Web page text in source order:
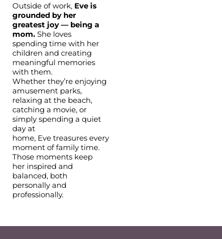
Outside of work, Eve is
grounded by her
greatest joy — being a
mom. She loves
spending time with her
children and creating
meaningful memories
with them.
Whether they’re enjoying
amusement parks,
relaxing at the beach,
catching a movie, or
simply spending a quiet
day at
home, Eve treasures every
moment of family time.
Those moments keep
her inspired and
balanced, both
personally and
professionally.